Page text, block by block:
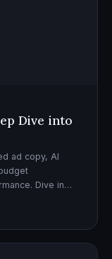
Dive into
ad copy, AI
Dive in